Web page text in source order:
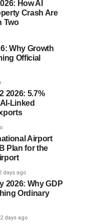
How AI
Crash Are
Two
Why Growth
Official
2026: 5.7%
Linked
Airport
Plan for the
days ago
2026: Why GDP
Ordinary
2 days ago